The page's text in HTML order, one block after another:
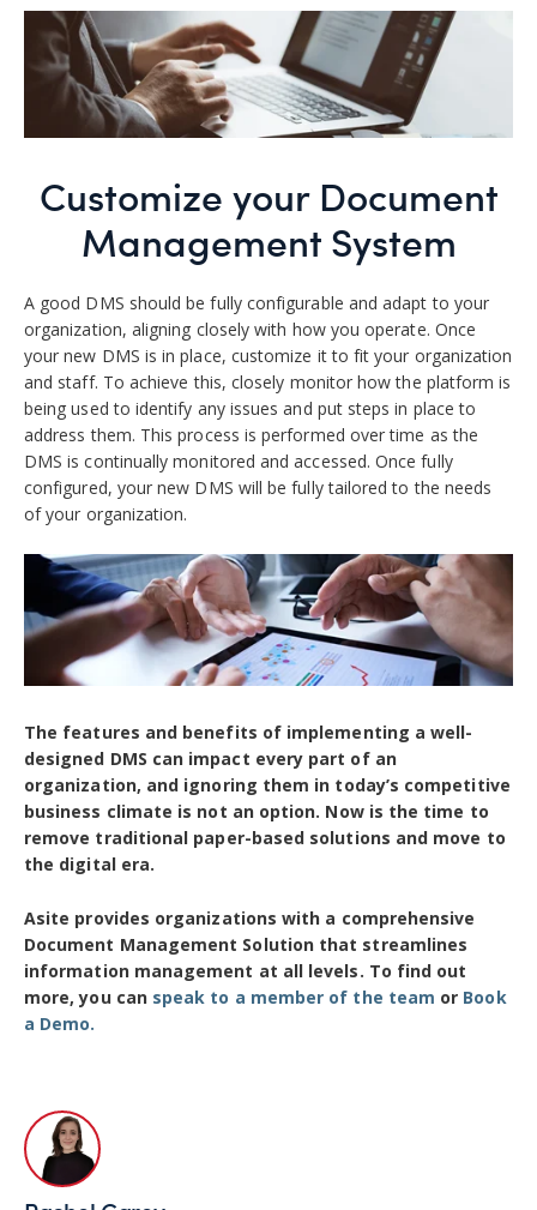
Customize your Document
Management System
A good DMS should be fully configurable and adapt to your
organization, aligning closely with how you operate. Once
your new DMS is in place, customize it to fit your organization
and staff. To achieve this, closely monitor how the platform is
being used to identify any issues and put steps in place to
address them. This process is performed over time as the
DMS is continually monitored and accessed. Once fully
configured, your new DMS will be fully tailored to the needs
of your organization.
The features and benefits of implementing a well-
designed DMS can impact every part of an
organization, and ignoring them in today’s competitive
business climate is not an option. Now is the time to
remove traditional paper-based solutions and move to
the digital era.
Asite provides organizations with a comprehensive
Document Management Solution that streamlines
information management at all levels. To find out
more, you can speak to a member of the team or Book
a Demo.